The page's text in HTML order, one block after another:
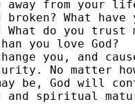
away from your
What
do you trust
you love God?
you, and
No matter
be, God will
and spiritual